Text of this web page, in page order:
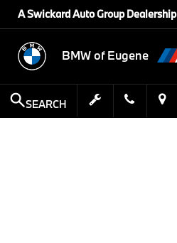
A Swickard Auto Group Dealership
BMW of Eugene
SEARCH